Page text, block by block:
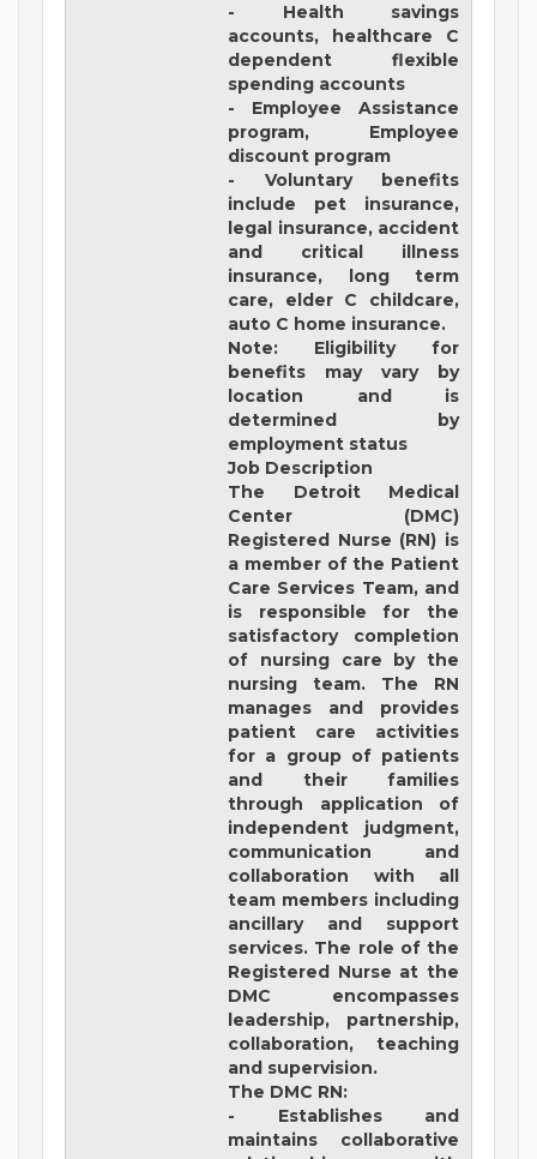
- Health savings
accounts, healthcare C
dependent flexible
spending accounts
- Employee Assistance
program, Employee
discount program
- Voluntary benefits
include pet insurance,
legal insurance, accident
and critical illness
insurance, long term
care, elder C childcare,
auto C home insurance.
Note: Eligibility for
benefits may vary by
location and is
determined by
employment status
Job Description
The Detroit Medical
Center (DMC)
Registered Nurse (RN) is
a member of the Patient
Care Services Team, and
is responsible for the
satisfactory completion
of nursing care by the
nursing team. The RN
manages and provides
patient care activities
for a group of patients
and their families
through application of
independent judgment,
communication and
collaboration with all
team members including
ancillary and support
services. The role of the
Registered Nurse at the
DMC encompasses
leadership, partnership,
collaboration, teaching
and supervision.
The DMC RN:
- Establishes and
maintains collaborative